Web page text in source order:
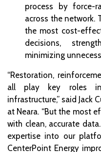
process by force-
across the network.
the most cost-
decisions,
minimizing
“Restoration,
all play key roles in
infrastructure,” said Jack
at Neara. “But the most
with clean, accurate
expertise into our
CenterPoint Energy